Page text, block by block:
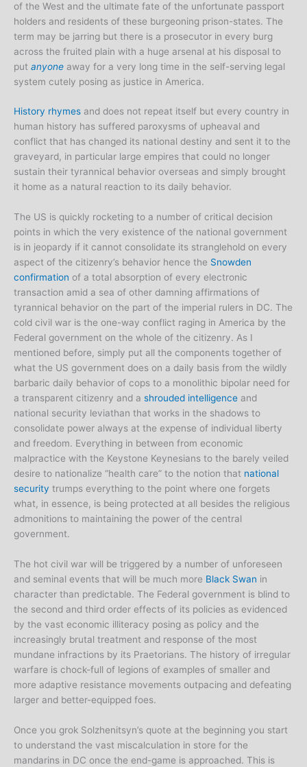
of the West and the ultimate fate of the unfortunate passport
holders and residents of these burgeoning prison-states. The
term may be jarring but there is a prosecutor in every burg
across the fruited plain with a huge arsenal at his disposal to
put anyone away for a very long time in the self-serving legal
system cutely posing as justice in America.
History rhymes and does not repeat itself but every country in
human history has suffered paroxysms of upheaval and
conflict that has changed its national destiny and sent it to the
graveyard, in particular large empires that could no longer
sustain their tyrannical behavior overseas and simply brought
it home as a natural reaction to its daily behavior.
The US is quickly rocketing to a number of critical decision
points in which the very existence of the national government
is in jeopardy if it cannot consolidate its stranglehold on every
aspect of the citizenry’s behavior hence the Snowden
confirmation of a total absorption of every electronic
transaction amid a sea of other damning affirmations of
tyrannical behavior on the part of the imperial rulers in DC. The
cold civil war is the one-way conflict raging in America by the
Federal government on the whole of the citizenry. As I
mentioned before, simply put all the components together of
what the US government does on a daily basis from the wildly
barbaric daily behavior of cops to a monolithic bipolar need for
a transparent citizenry and a shrouded intelligence and
national security leviathan that works in the shadows to
consolidate power always at the expense of individual liberty
and freedom. Everything in between from economic
malpractice with the Keystone Keynesians to the barely veiled
desire to nationalize “health care” to the notion that national
security trumps everything to the point where one forgets
what, in essence, is being protected at all besides the religious
admonitions to maintaining the power of the central
government.
The hot civil war will be triggered by a number of unforeseen
and seminal events that will be much more Black Swan in
character than predictable. The Federal government is blind to
the second and third order effects of its policies as evidenced
by the vast economic illiteracy posing as policy and the
increasingly brutal treatment and response of the most
mundane infractions by its Praetorians. The history of irregular
warfare is chock-full of legions of examples of smaller and
more adaptive resistance movements outpacing and defeating
larger and better-equipped foes.
Once you grok Solzhenitsyn’s quote at the beginning you start
to understand the vast miscalculation in store for the
mandarins in DC once the end-game is approached. This is